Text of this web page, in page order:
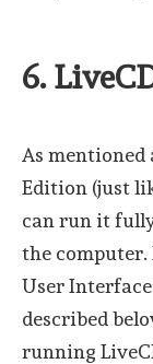
6.
As mentioned
Edition (just
can run it
the computer.
User
described
running